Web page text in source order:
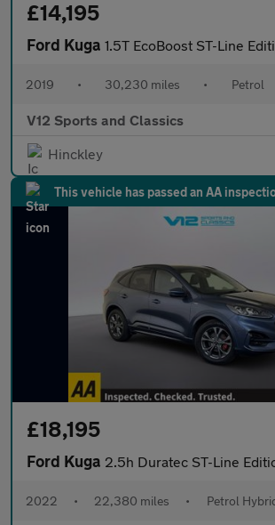
£14,195
Ford Kuga 1.5T EcoBoost ST-Line Edition SUV 5dr Petrol Auto
2019 • 30,230 miles • Petrol
V12 Sports and Classics
Hinckley
This vehicle has passed an AA
£18,195
Ford Kuga 2.5h Duratec ST-Line Edition SUV 5dr Petrol Hybrid CVT
2022 • 22,380 miles • Petrol